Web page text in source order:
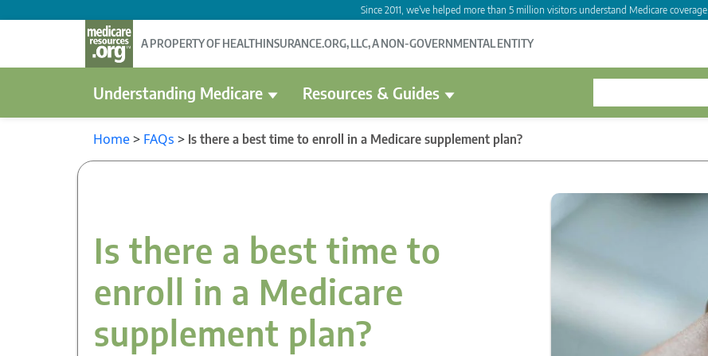
Since 2011, we've helped more than 5 million visitors understand Medicare coverage.
A PROPERTY OF HEALTHINSURANCE.ORG, LLC, A NON-GOVERNMENTAL ENTITY
Understanding Medicare Resources & Guides
Home> FAQs > Is there a best time to enroll in a Medicare supplement plan?
Is there a best time to
enroll in a Medicare
supplement plan?